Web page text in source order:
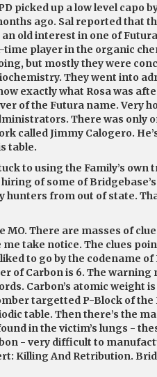
picked up a low level capo
ago. Sal reported that
an old interest in one of
time player in the organic
but mostly they were
They went into
exactly what Rosa was
of the Futura name. Very
There was only
called Jimmy Calogero.
table.
to using the Family’s
of some of
hunters from out of state.
There are masses of
take notice. The clues
to go by the codename
of Carbon is 6. The warning
Carbon’s atomic weight
targetted P-Block of
table. Then there’s the
in the victim’s lungs -
- very difficult to
Killing And Retribution.